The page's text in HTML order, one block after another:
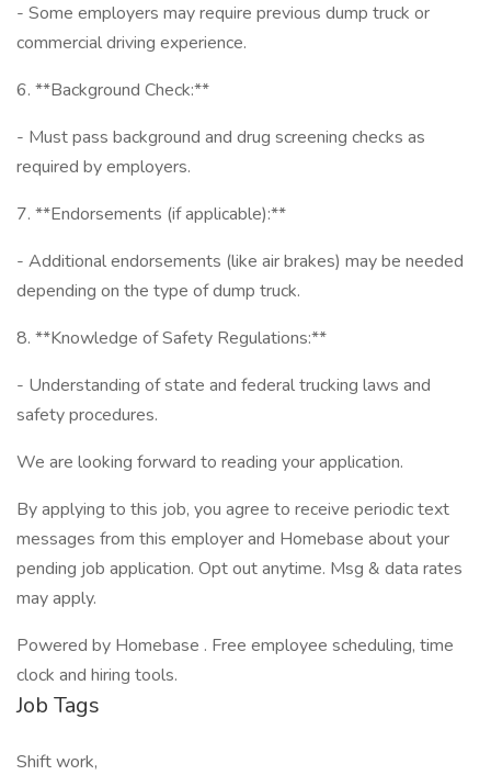
- Some employers may require previous dump truck or
commercial driving experience.
6. **Background Check:**
- Must pass background and drug screening checks as
required by employers.
7. **Endorsements (if applicable):**
- Additional endorsements (like air brakes) may be needed
depending on the type of dump truck.
8. **Knowledge of Safety Regulations:**
- Understanding of state and federal trucking laws and
safety procedures.
We are looking forward to reading your application.
By applying to this job, you agree to receive periodic text
messages from this employer and Homebase about your
pending job application. Opt out anytime. Msg & data rates
may apply.
Powered by Homebase . Free employee scheduling, time
clock and hiring tools.
Job Tags
Shift work,